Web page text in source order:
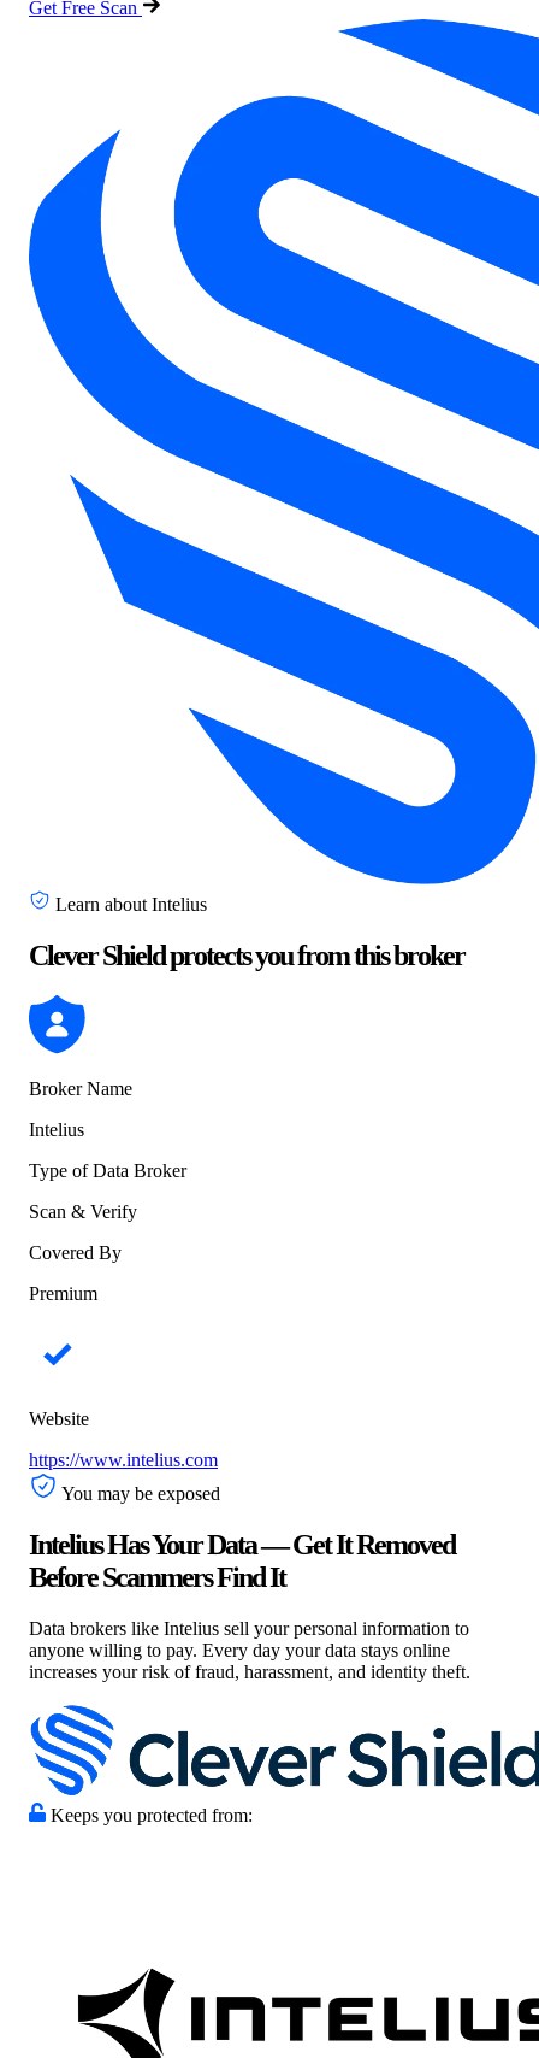
Get Free Scan
Learn about Intelius
Clever Shield protects you from this broker
Broker Name
Intelius
Type of Data Broker
Scan & Verify
Covered By
Premium
Website
https://www.intelius.com
You may be exposed
Intelius Has Your Data — Get It Removed
Before Scammers Find It
Data brokers like Intelius sell your personal information to
anyone willing to pay. Every day your data stays online
increases your risk of fraud, harassment, and identity theft.
Keeps you protected from: